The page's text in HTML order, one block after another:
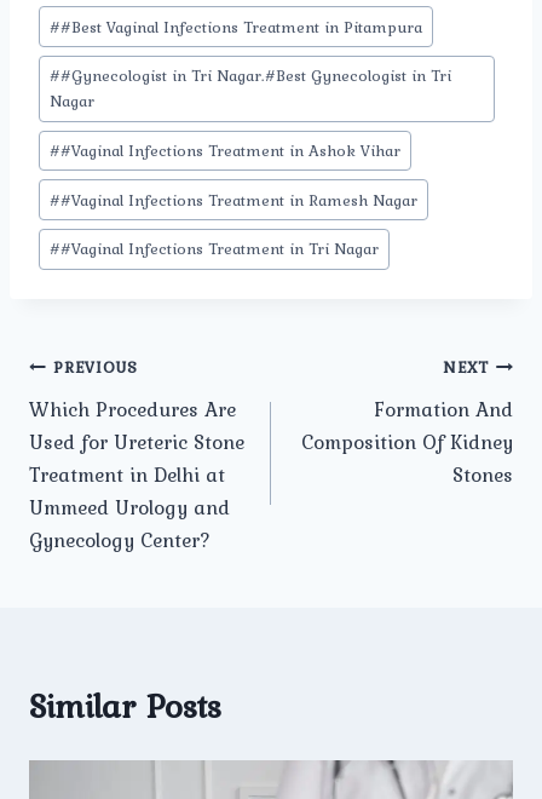
##Best Vaginal Infections Treatment in Pitampura
##Gynecologist in Tri Nagar.#Best Gynecologist in Tri
Nagar
##Vaginal Infections Treatment in Ashok Vihar
##Vaginal Infections Treatment in Ramesh Nagar
##Vaginal Infections Treatment in Tri Nagar
Post
navigation
PREVIOUS
Which Procedures Are
Used for Ureteric Stone
Treatment in Delhi at
Ummeed Urology and
Gynecology Center?
NEXT
Formation And
Composition Of Kidney
Stones
Similar Posts